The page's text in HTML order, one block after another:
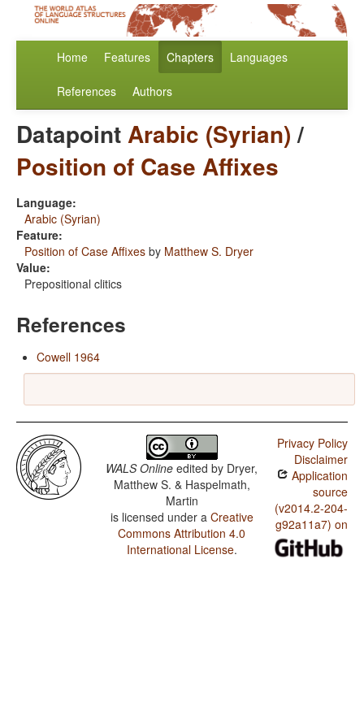
Home Features Chapters Languages
References Authors
DatapointArabic (Syrian)/
Position of Case Affixes
Language:
Arabic (Syrian)
Feature:
Position of Case Affixes by Matthew S. Dryer
Value:
Prepositional clitics
References
Cowell 1964
WALS Online edited by Dryer,
Matthew S. & Haspelmath,
Martin
is licensed under a Creative
Commons Attribution 4.0
International License.
Privacy Policy
Disclaimer
Application
source
(v2014.2-204-
g92a11a7) on